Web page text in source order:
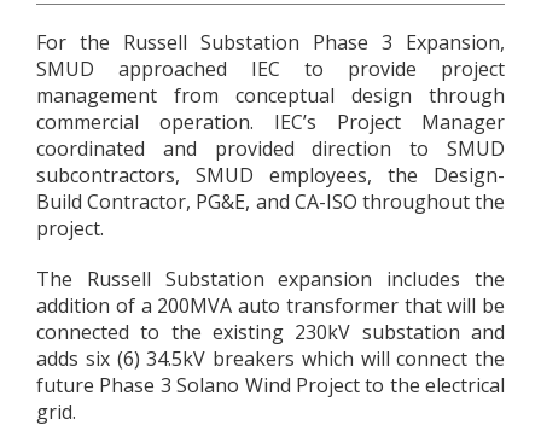
For the Russell Substation Phase 3 Expansion,
SMUD approached IEC to provide project
management from conceptual design through
commercial operation. IEC’s Project Manager
coordinated and provided direction to SMUD
subcontractors, SMUD employees, the Design-
Build Contractor, PG&E, and CA-ISO throughout the
project.
The Russell Substation expansion includes the
addition of a 200MVA auto transformer that will be
connected to the existing 230kV substation and
adds six (6) 34.5kV breakers which will connect the
future Phase 3 Solano Wind Project to the electrical
grid.